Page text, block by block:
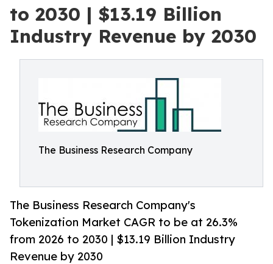
to 2030 | $13.19 Billion
Industry Revenue by 2030
The Business Research Company
The Business Research Company's
Tokenization Market CAGR to be at 26.3%
from 2026 to 2030 | $13.19 Billion Industry
Revenue by 2030